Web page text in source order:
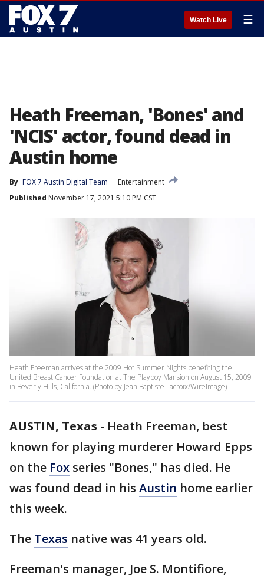
Watch Live ☰
Heath Freeman, 'Bones' and
'NCIS' actor, found dead in
Austin home
By FOX 7 Austin Digital Team
Entertainment
Published November 17, 2021 5:10 PM CST
Heath Freeman arrives at the 2009 Hot Summer Nights benefiting the
United Breast Cancer Foundation at The Playboy Mansion on August 15, 2009
in Beverly Hills, California. (Photo by Jean Baptiste Lacroix/WireImage)
AUSTIN, Texas - Heath Freeman, best
known for playing murderer Howard Epps
on the Fox series "Bones," has died. He
was found dead in his Austin home earlier
this week.
The Texas native was 41 years old.
Freeman's manager, Joe S. Montifiore,